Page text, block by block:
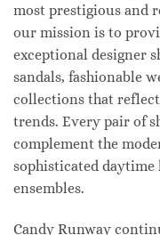
most prestigious and
our mission is to
exceptional designer
sandals, fashionable
collections that
trends. Every pair of
complement the
sophisticated
ensembles.
Candy Runway